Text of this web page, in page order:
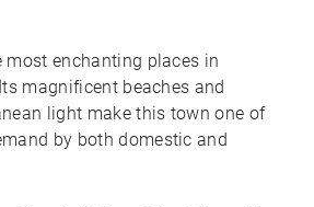
most enchanting places in
magnificent beaches and
light make this town one of
by both domestic and